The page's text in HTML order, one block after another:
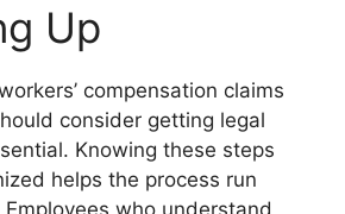
Up
compensation claims
consider getting legal
Knowing these steps
helps the process run
who understand